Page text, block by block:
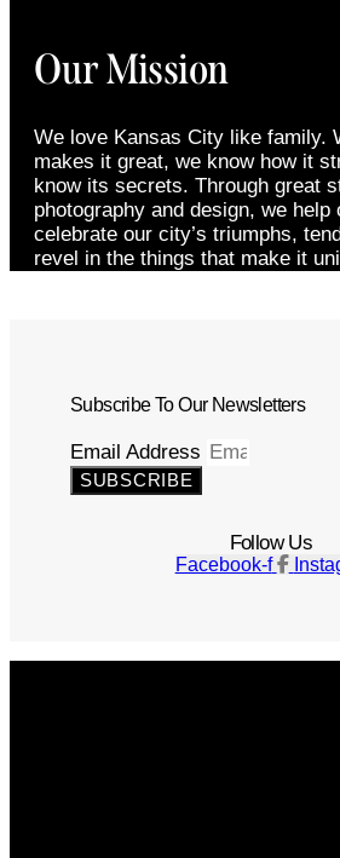
Our Mission
We love Kansas City like family.
makes it great, we know how it
know its secrets. Through great
photography and design, we help
celebrate our city’s triumphs,
revel in the things that make it
Subscribe To Our Newsletters
Email Address
SUBSCRIBE
Follow Us
Facebook-f